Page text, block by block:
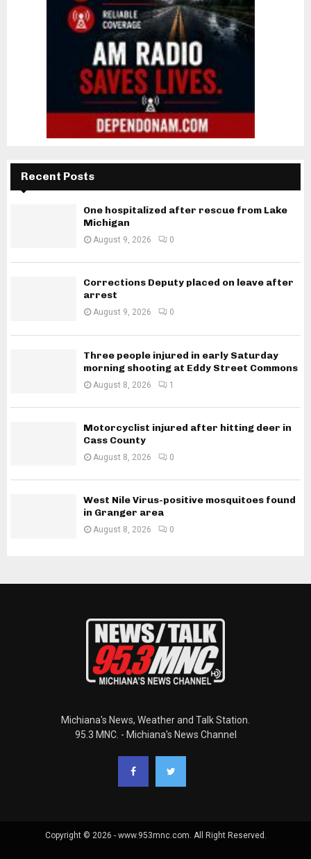
Recent Posts
One hospitalized after rescue from Lake
Michigan
August 9, 2026 0
Corrections Deputy placed on leave after
arrest
August 9, 2026 0
Three people injured in early Saturday
morning shooting at Eddy Street Commons
August 8, 2026 1
Motorcyclist injured after hitting deer in
Cass County
August 8, 2026 0
West Nile Virus-positive mosquitoes found
in Granger area
August 8, 2026 0
Michiana's News, Weather and Talk Station.
95.3 MNC. - Michiana's News Channel
Copyright © 2026 - www.953mnc.com. All Right Reserved.